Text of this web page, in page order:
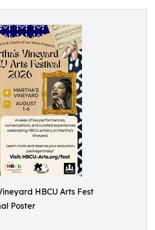
HBCU Arts Fest
Poster